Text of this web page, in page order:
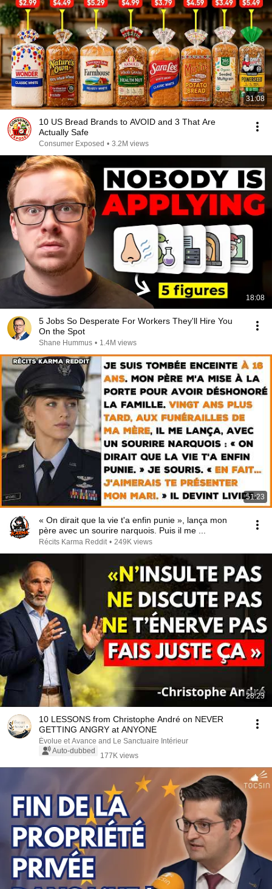
31:08
10 US Bread Brands to AVOID and 3 That Are
Actually Safe
Consumer Exposed • 3.2M views
18:08
5 Jobs So Desperate For Workers They'll Hire You
On the Spot
Shane Hummus • 1.4M views
51:23
« On dirait que la vie t'a enfin punie », lança mon
père avec un sourire narquois. Puis il me ...
Récits Karma Reddit • 249K views
28:23
10 LESSONS from Christophe André on NEVER
GETTING ANGRY at ANYONE
Évolue et Avance and Le Sanctuaire Intérieur
Auto-dubbed
177K views